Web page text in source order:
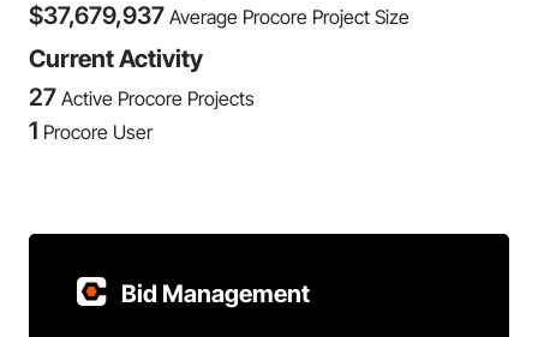
$37,679,937 Average Procore Project Size
Current Activity
27 Active Procore Projects
1 Procore User
Bid Management